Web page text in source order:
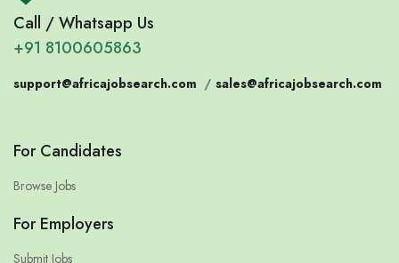
Call / Whatsapp Us
+91 8100605863
support@africajobsearch.com / sales@africajobsearch.com
For Candidates
Browse Jobs
For Employers
Submit Jobs